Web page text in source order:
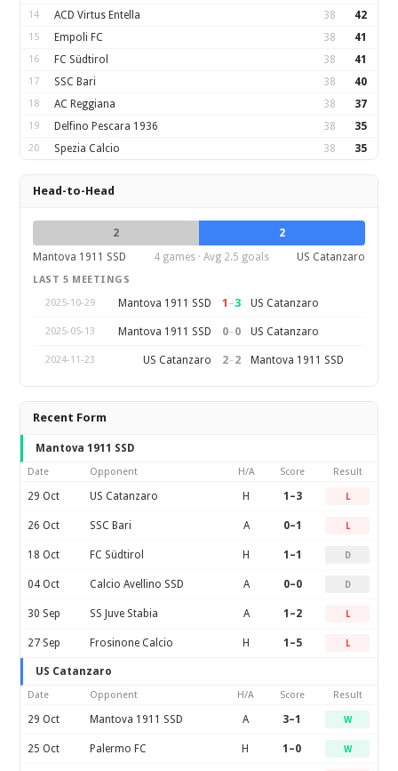
14 ACD Virtus Entella 38 42
15 Empoli FC 38 41
16 FC Südtirol 38 41
17 SSC Bari 38 40
18 AC Reggiana 38 37
19 Delfino Pescara 1936 38 35
20 Spezia Calcio 38 35
Head-to-Head
2
2
Mantova 1911 SSD
4 games · Avg 2.5 goals US Catanzaro
LAST 5 MEETINGS
2025-10-29
Mantova 1911 SSD 1 –3 US Catanzaro
2025-05-13 Mantova 1911 SSD 0–0 US Catanzaro
2024-11-23 US Catanzaro 2–2 Mantova 1911 SSD
Recent Form
Mantova 1911 SSD
Date Opponent H/A Score Result
29 Oct US Catanzaro H 1–3 L
26 Oct SSC Bari A 0–1 L
18 Oct FC Südtirol H 1–1 D
04 Oct Calcio Avellino SSD A 0–0 D
30 Sep SS Juve Stabia A 1–2 L
27 Sep Frosinone Calcio H 1–5 L
US Catanzaro
Date Opponent H/A Score Result
29 Oct Mantova 1911 SSD A 3–1 W
25 Oct Palermo FC H 1–0 W